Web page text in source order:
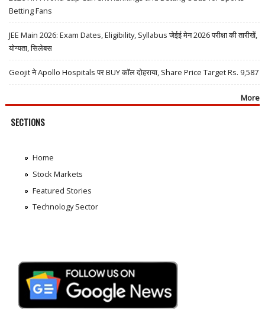
Betting Fans
JEE Main 2026: Exam Dates, Eligibility, Syllabus जेईई मेन 2026 परीक्षा की तारीखें,
योग्यता, सिलेबस
Geojit ने Apollo Hospitals पर BUY कॉल दोहराया, Share Price Target Rs. 9,587
More
SECTIONS
Home
Stock Markets
Featured Stories
Technology Sector